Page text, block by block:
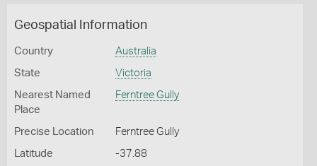
Geospatial Information
Country Australia
State Victoria
Nearest Named
Place
Ferntree Gully
Precise Location Ferntree Gully
Latitude -37.88